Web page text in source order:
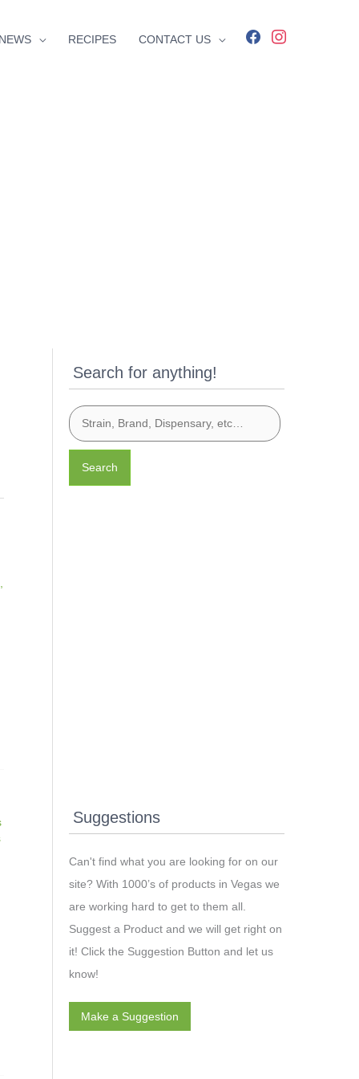
RECIPES CONTACT US
Search for anything!
Search
Suggestions
Can't find what you are looking for on our
site? With 1000’s of products in Vegas we
are working hard to get to them all.
Suggest a Product and we will get right on
it! Click the Suggestion Button and let us
know!
Make a Suggestion